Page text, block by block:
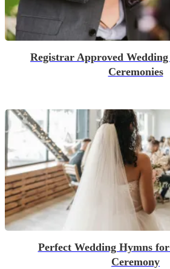
Registrar Approved
Ceremonies
Perfect Wedding Hymns
Ceremony